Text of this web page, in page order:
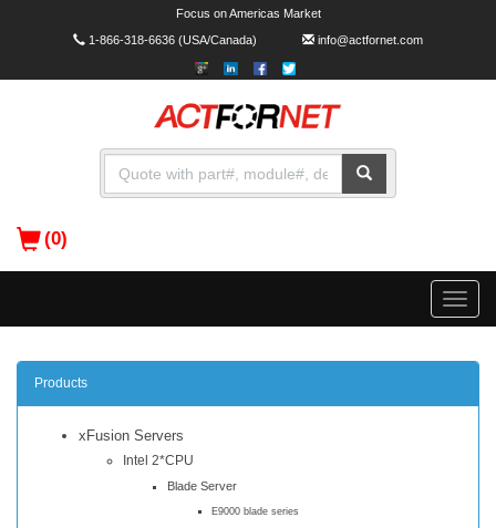
Focus on Americas Market
1-866-318-6636(USA/Canada) info@actfornet.com
(0)
Toggle
Products
xFusion Servers
Intel 2*CPU
Blade Server
E9000 blade series